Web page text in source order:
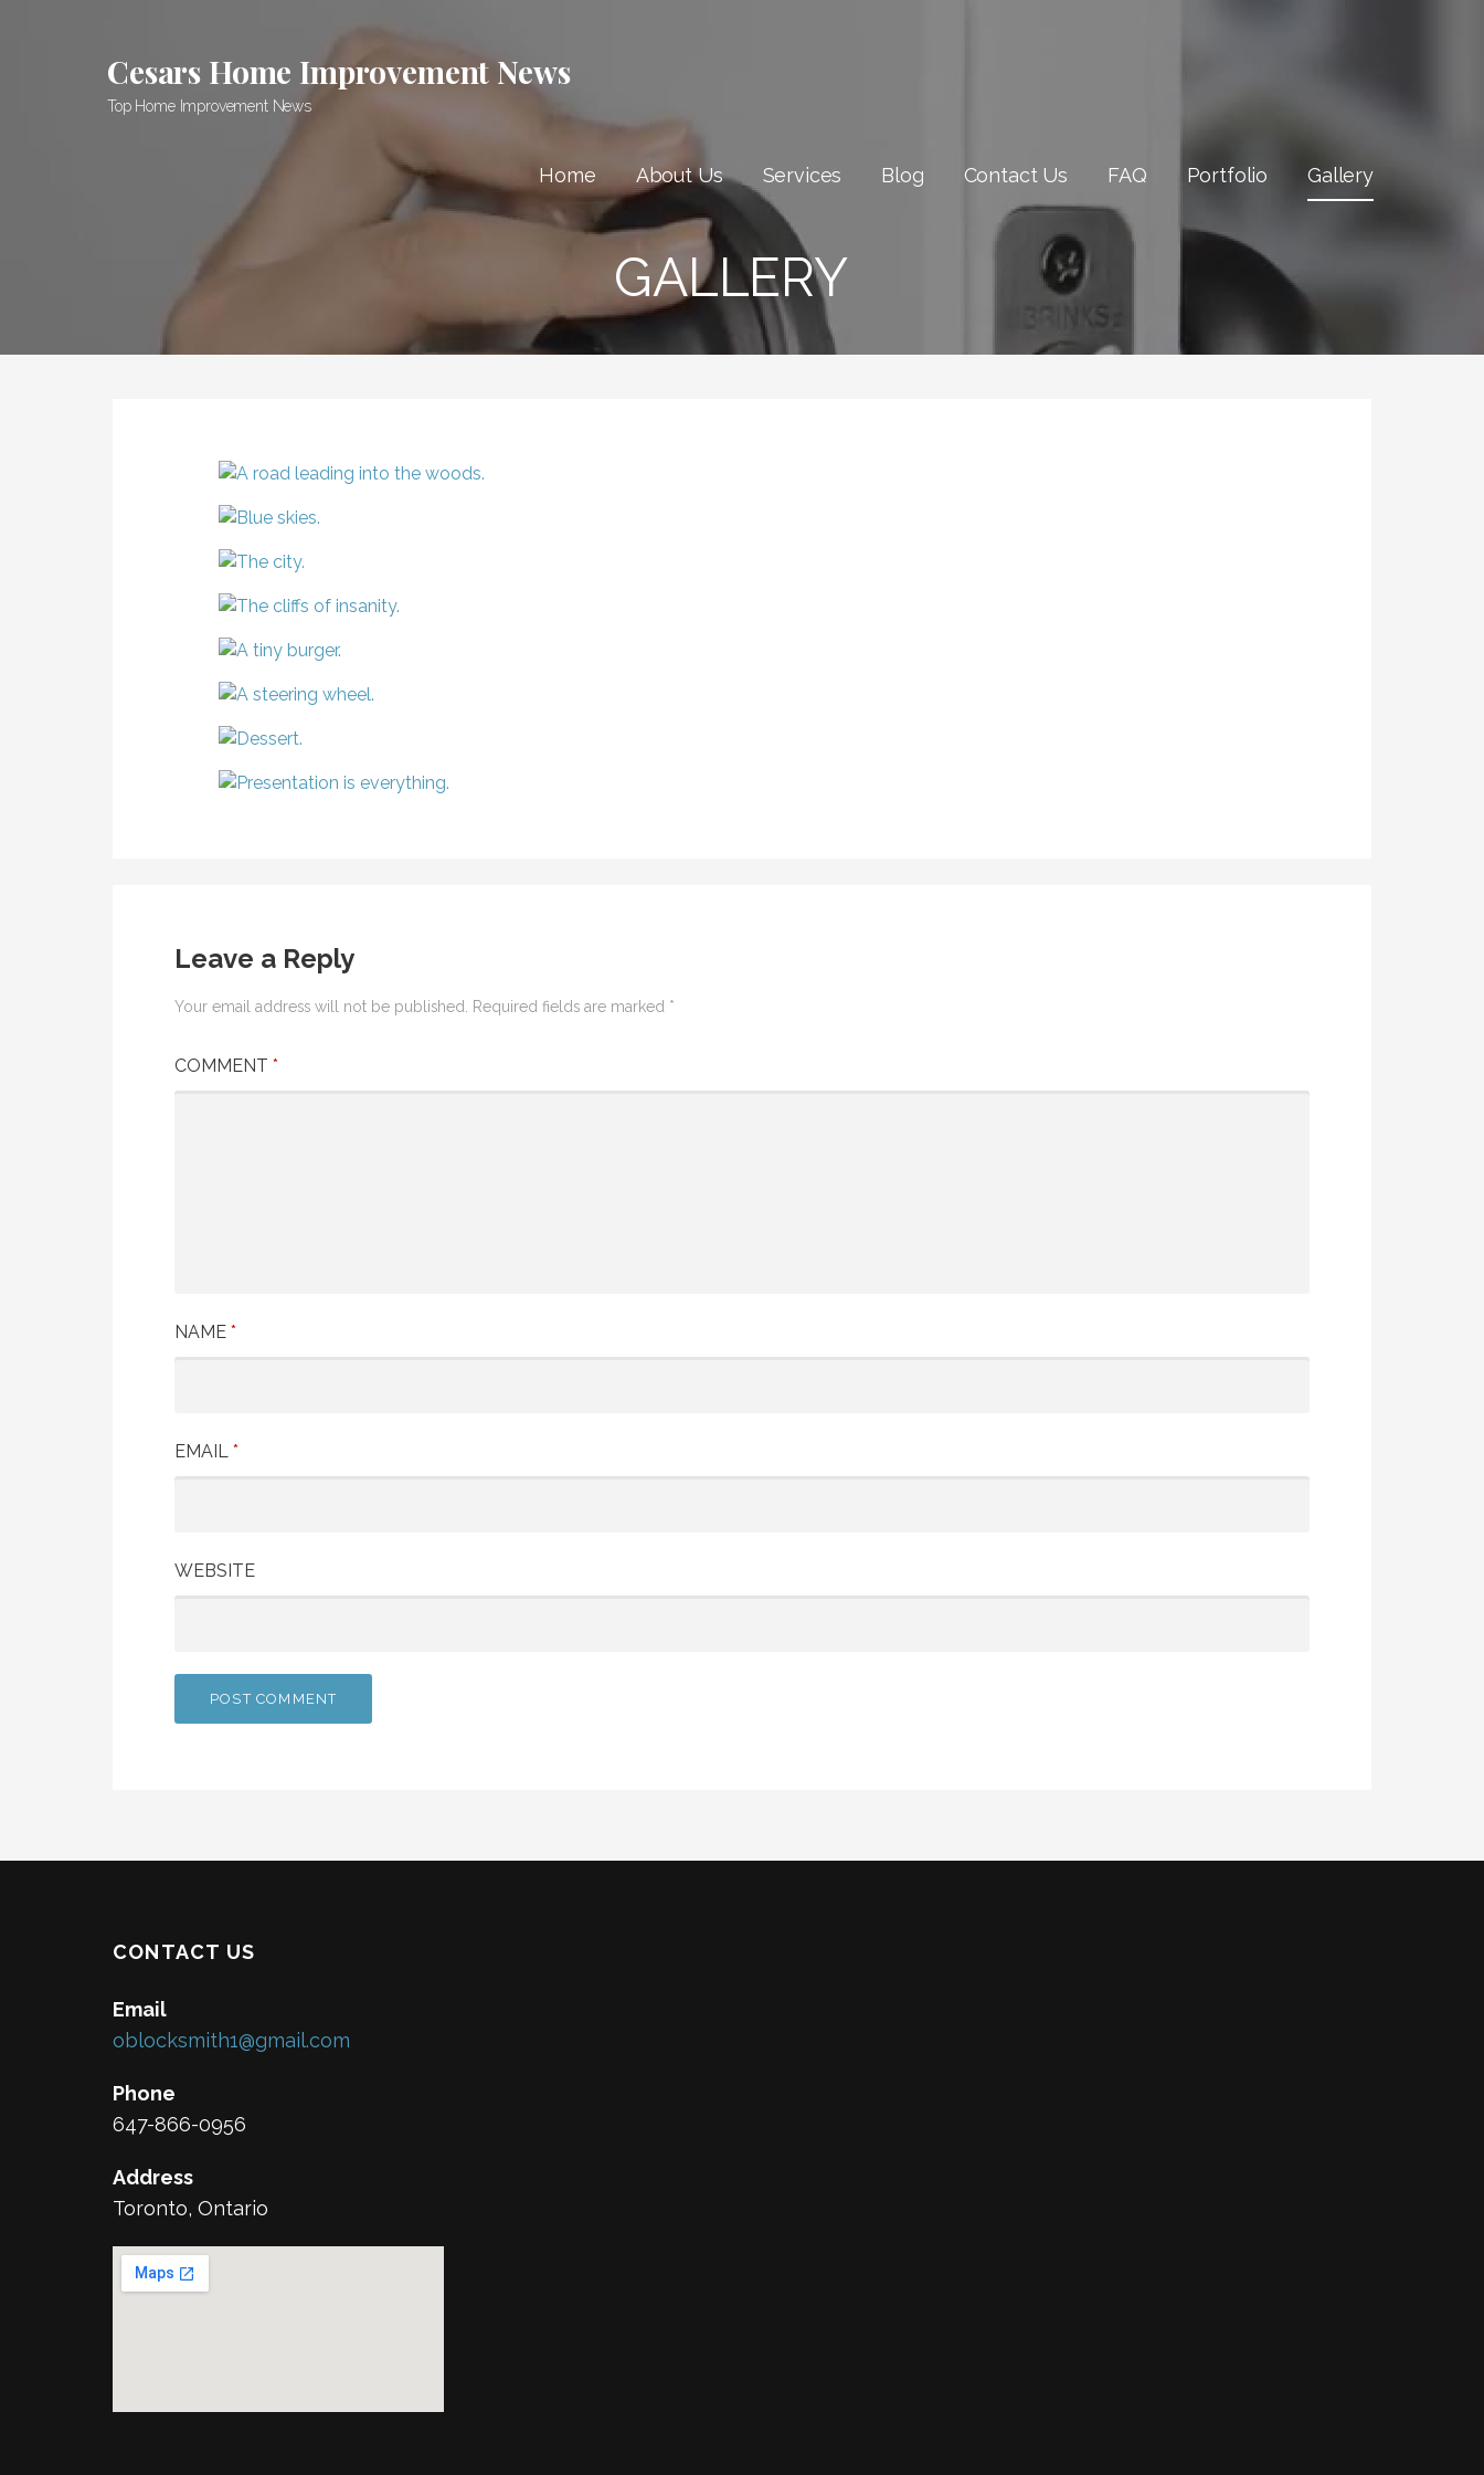
Cesars Home Improvement News
Top Home Improvement News
Home About Us Services Blog Contact Us FAQ Portfolio Gallery
GALLERY
Leave a Reply
Your email address will not be published. Required fields are marked *
COMMENT *
NAME *
EMAIL *
WEBSITE
CONTACT US
Email
oblocksmith1@gmail.com
Phone
647-866-0956
Address
Toronto, Ontario